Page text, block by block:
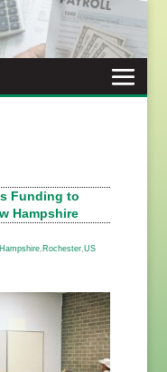
Funding to
Hampshire
, Rochester, US